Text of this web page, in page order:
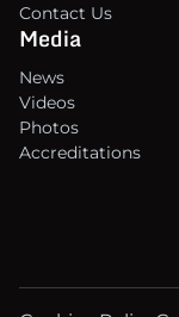
Contact Us
Media
News
Videos
Photos
Accreditations